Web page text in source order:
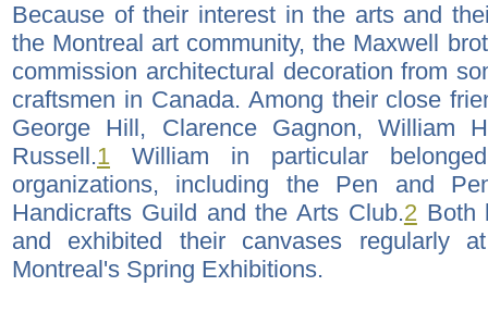
Because of their interest in the arts and
the Montreal art community, the Maxwell
commission architectural decoration from
craftsmen in Canada. Among their close
George Hill, Clarence Gagnon, William
Russell.1 William in particular
organizations, including the Pen and
Handicrafts Guild and the Arts Club.2Both
and exhibited their canvases regularly
Montreal's Spring Exhibitions.